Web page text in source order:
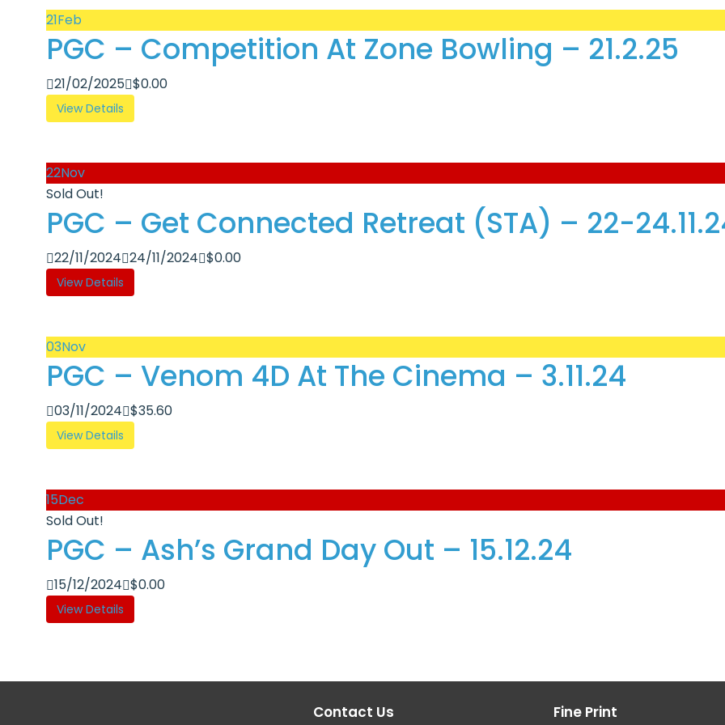
21Feb
PGC – Competition At Zone Bowling – 21.2.25
21/02/2025 $0.00
View Details
22Nov
Sold Out!
PGC – Get Connected Retreat (STA) – 22-
22/11/2024 24/11/2024 $0.00
View Details
03Nov
PGC – Venom 4D At The Cinema – 3.11.24
03/11/2024 $35.60
View Details
15Dec
Sold Out!
PGC – Ash’s Grand Day Out – 15.12.24
15/12/2024 $0.00
View Details
Contact Us Fine Print